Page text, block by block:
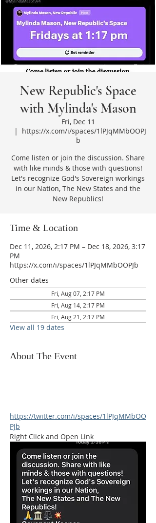
New Republic's Space
with Mylinda's Mason
Fri, Dec 11
  |
https://x.com/i/spaces/1lPJqMMbOOPJ
b
Come listen or join the discussion. Share
with like minds & those with questions!
Let's recognize God's Sovereign workings
in our Nation, The New States and the
New Republics!
Time & Location
Dec 11, 2026, 2:17 PM – Dec 18, 2026, 3:17
PM
https://x.com/i/spaces/1lPJqMMbOOPJb
Other dates
Fri, Aug 07, 2:17 PM
Fri, Aug 14, 2:17 PM
Fri, Aug 21, 2:17 PM
View all 19 dates
About The Event
https://twitter.com/i/spaces/1lPJqMMbOO
PJb
Right Click and Open Link